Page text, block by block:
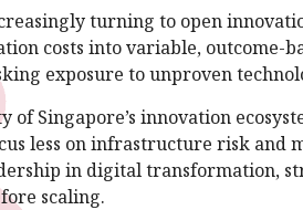
turning to open
costs into variable, outcome-
exposure to unproven
of Singapore’s innovation
less on infrastructure risk and
in digital transformation,
scaling.